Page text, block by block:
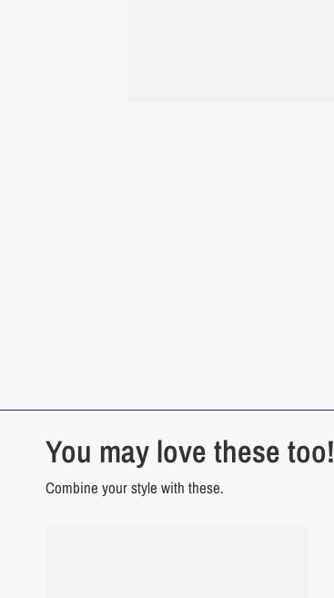
You may love these too!
Combine your style with these.